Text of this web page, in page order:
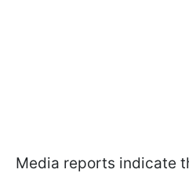
Media reports indicate